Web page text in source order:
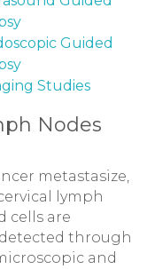
Guided
Studies
Nodes
metastasize,
lymph
cells are
through
and